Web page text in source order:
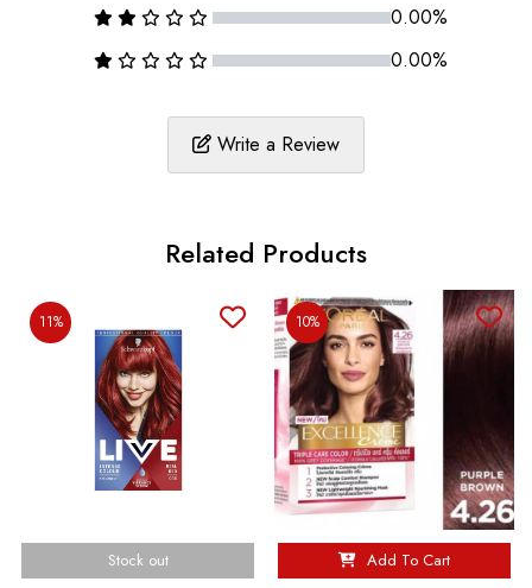
0.00%
0.00%
Write a Review
Related Products
11%
Stock out
10%
Add To Cart